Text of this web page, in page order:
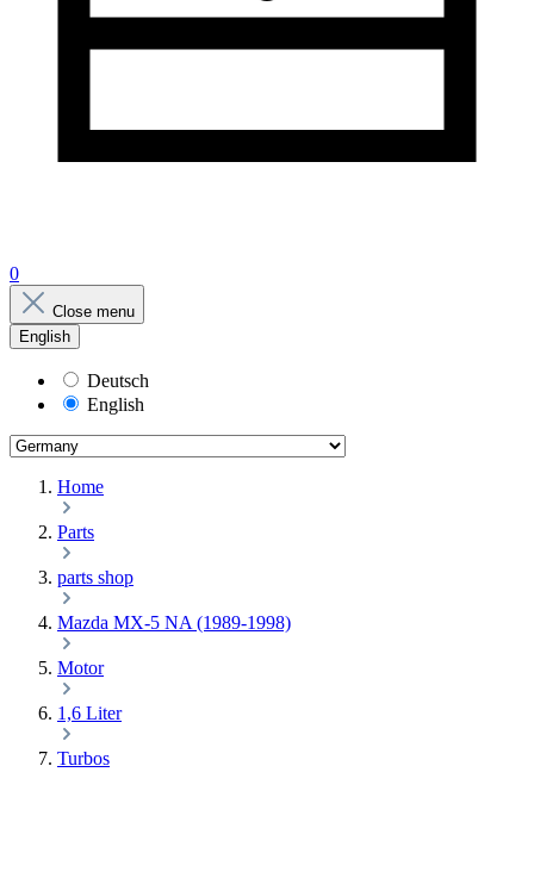
0
Close menu
English
Deutsch
English
Home
Parts
parts shop
Mazda MX-5 NA (1989-1998)
Motor
1,6 Liter
Turbos